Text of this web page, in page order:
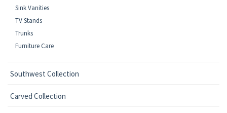
Sink Vanities
TV Stands
Trunks
Furniture Care
Southwest Collection
Carved Collection